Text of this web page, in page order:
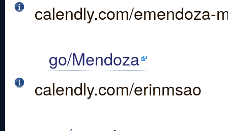
calendly.com/emendoza-
go/Mendoza
calendly.com/erinmsao